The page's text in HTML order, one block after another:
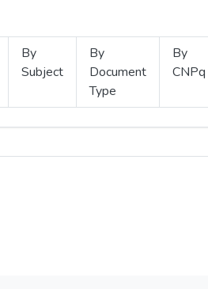
By
Subject
By
Document
Type
By
CNPq